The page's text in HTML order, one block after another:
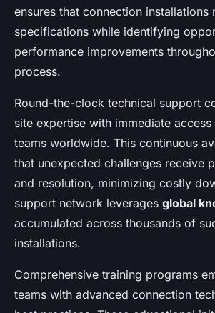
ensures that connection installations
specifications while identifying
performance improvements
process.
Round-the-clock technical support
site expertise with immediate
teams worldwide. This continuous
that unexpected challenges receive
and resolution, minimizing costly
support network leverages global
accumulated across thousands of
installations.
Comprehensive training programs
teams with advanced connection